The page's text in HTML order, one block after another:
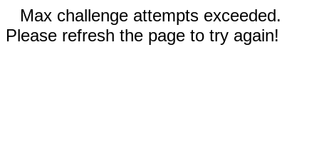
Max challenge attempts exceeded.
Please refresh the page to try again!